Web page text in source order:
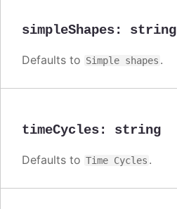
simpleShapes: string
Defaults to Simple shapes .
timeCycles: string
Defaults to Time Cycles .